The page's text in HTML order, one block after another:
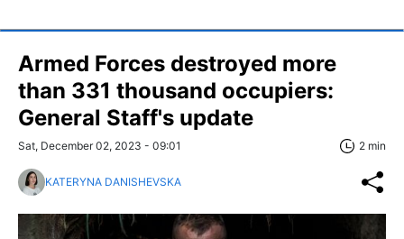
Armed Forces destroyed more
than 331 thousand occupiers:
General Staff's update
Sat, December 02, 2023 - 09:01 2 min
KATERYNA DANISHEVSKA